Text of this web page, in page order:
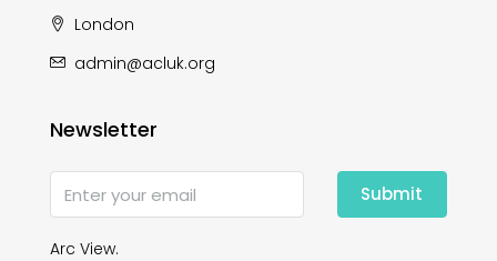
London
admin@acluk.org
Newsletter
Submit
Arc View.